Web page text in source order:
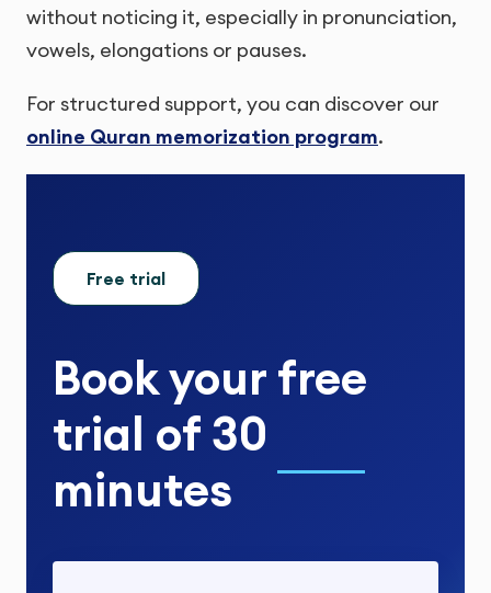
without noticing it, especially in pronunciation,
vowels, elongations or pauses.
For structured support, you can discover our
online Quran memorization program.
Free trial
Book your free
trial of 30
minutes